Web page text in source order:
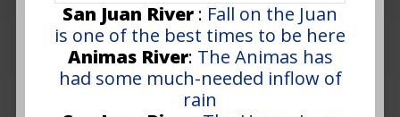
San Juan River : Fall on the Juan
is one of the best times to be here
Animas River: The Animas has
had some much-needed inflow of
rain